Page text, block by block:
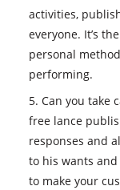
activities,
everyone. It’s
personal
performing.
5. Can you take
free lance
responses and
to his wants
to make your